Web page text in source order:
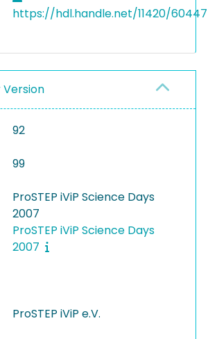
https://hdl.handle.net/11420/60447
Version
92
99
ProSTEP iViP Science Days
2007
ProSTEP iViP Science Days
2007
ProSTEP iViP e.V.